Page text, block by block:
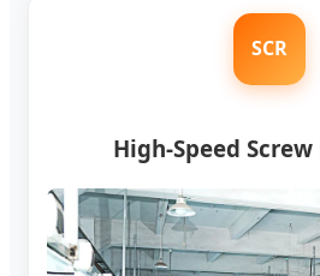
SCR
High-Speed